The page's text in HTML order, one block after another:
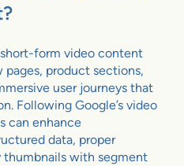
form video content
product sections,
user journeys that
Following Google’s video
can enhance
data, proper
with segment